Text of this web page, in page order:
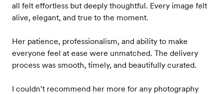
all felt effortless but deeply thoughtful. Every image felt
alive, elegant, and true to the moment.
Her patience, professionalism, and ability to make
everyone feel at ease were unmatched. The delivery
process was smooth, timely, and beautifully curated.
I couldn’t recommend her more for any photography